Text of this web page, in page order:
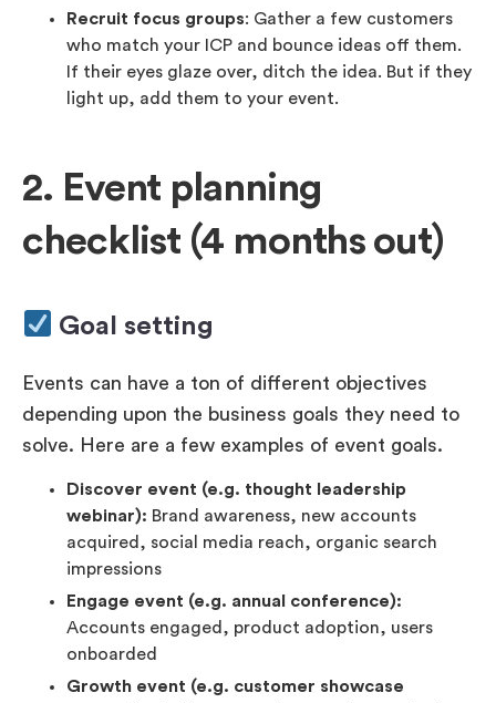
Recruit focus groups: Gather a few customers
who match your ICP and bounce ideas off them.
If their eyes glaze over, ditch the idea. But if they
light up, add them to your event.
2. Event planning
checklist (4 months out)
Goal setting
Events can have a ton of different objectives
depending upon the business goals they need to
solve. Here are a few examples of event goals.
Discover event (e.g. thought leadership
webinar): Brand awareness, new accounts
acquired, social media reach, organic search
impressions
Engage event (e.g. annual conference):
Accounts engaged, product adoption, users
onboarded
Growth event (e.g. customer showcase